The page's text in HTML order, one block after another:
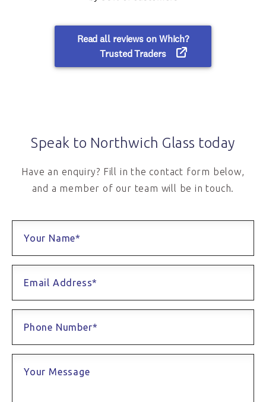
Speak to Northwich Glass today
Have an enquiry? Fill in the contact form below,
and a member of our team will be in touch.
Your Name*
Email Address*
Phone Number*
Your Message